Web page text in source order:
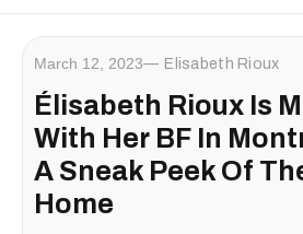
March 12, 2023 Elisabeth Rioux
Élisabeth Rioux Is
With Her BF In
A Sneak Peek Of
Home